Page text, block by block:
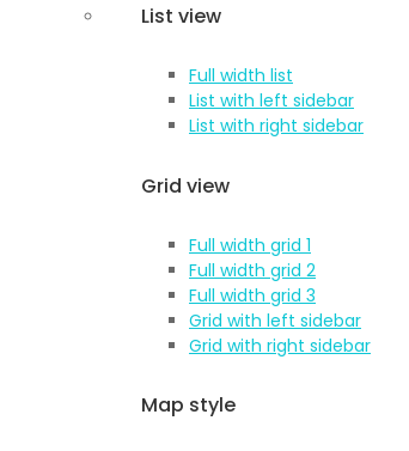
List view
Full width list
List with left sidebar
List with right sidebar
Grid view
Full width grid 1
Full width grid 2
Full width grid 3
Grid with left sidebar
Grid with right sidebar
Map style